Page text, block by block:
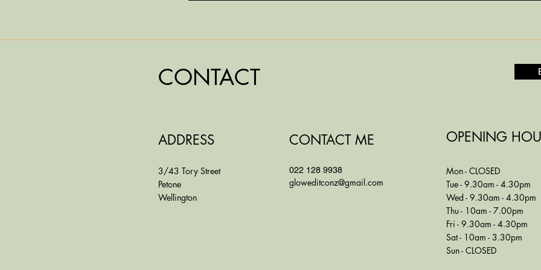
CONTACT
ADDRESS
3/43 Tory Street
Petone
Wellington
CONTACT ME
022 128 9938
gloweditconz@gmail.com
OPENING
Mon - CLOSED
Tue - 9.30am - 4.30pm
Wed - 9.30am - 4.30pm
Thu - 10am - 7.00pm
Fri - 9.30am - 4.30pm
Sat - 10am - 3.30pm
Sun - CLOSED